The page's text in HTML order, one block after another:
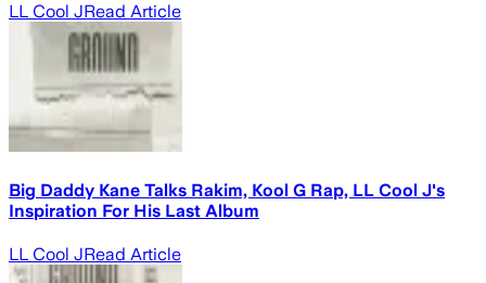
LL Cool JRead Article
Big Daddy Kane Talks Rakim, Kool G Rap, LL Cool J's
Inspiration For His Last Album
LL Cool JRead Article